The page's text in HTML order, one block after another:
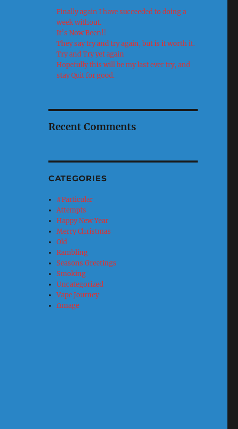
Finally again I have succeeded to doing a
week without.
It’s Now Been!!
They say try and try again, but is it worth it.
Try and Try yet again
Hopefully this will be my last ever try, and
stay Quit for good.
Recent Comments
CATEGORIES
#Particular
Attempts
Happy New Year
Merry Christmas
Old
Rambling
Seasons Greetings
Smoking
Uncategorized
Vape Journey
Ωmage